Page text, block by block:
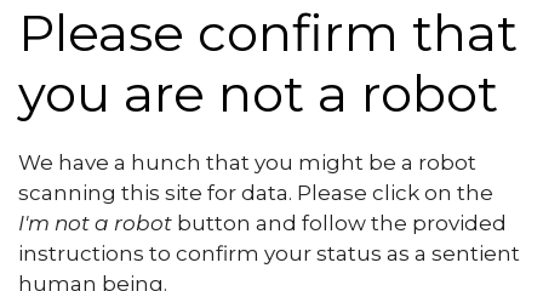
Please confirm that
you are not a robot
We have a hunch that you might be a robot
scanning this site for data. Please click on the
I'm not a robot button and follow the provided
instructions to confirm your status as a sentient
human being.